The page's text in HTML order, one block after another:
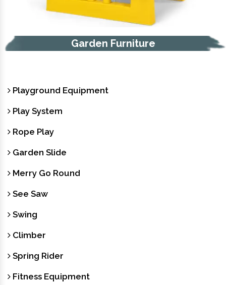
Trash Bin
Playground Equipment
Play System
Rope Play
Garden Slide
Merry Go Round
See Saw
Swing
Climber
Spring Rider
Fitness Equipment